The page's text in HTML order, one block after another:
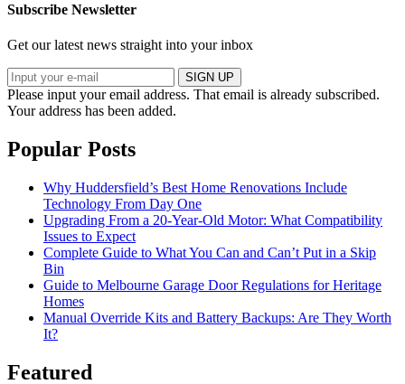
Subscribe Newsletter
Get our latest news straight into your inbox
SIGN UP
Please input your email address. That email is already subscribed.
Your address has been added.
Popular Posts
Why Huddersfield’s Best Home Renovations Include
Technology From Day One
Upgrading From a 20-Year-Old Motor: What Compatibility
Issues to Expect
Complete Guide to What You Can and Can’t Put in a Skip
Bin
Guide to Melbourne Garage Door Regulations for Heritage
Homes
Manual Override Kits and Battery Backups: Are They Worth
It?
Featured